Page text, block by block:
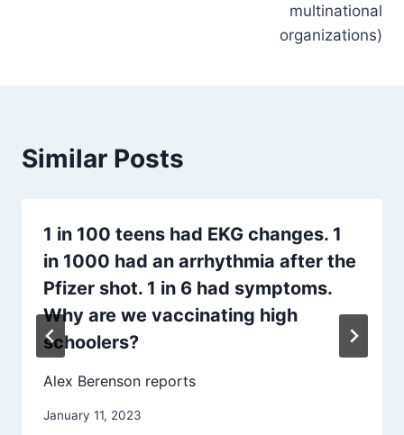
multinational
organizations)
Similar Posts
1 in 100 teens had EKG changes. 1
in 1000 had an arrhythmia after the
Pfizer shot. 1 in 6 had symptoms.
Why are we vaccinating high
schoolers?
Alex Berenson reports
January 11, 2023